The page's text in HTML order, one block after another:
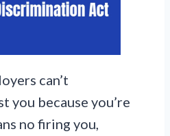
can’t
you because you’re
no firing you,